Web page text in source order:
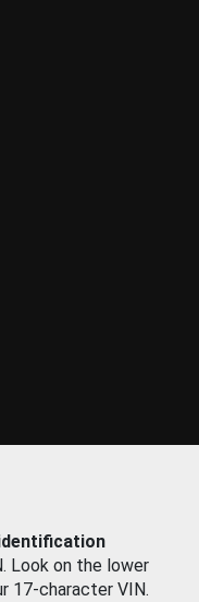
Look on the lower
17-character VIN.